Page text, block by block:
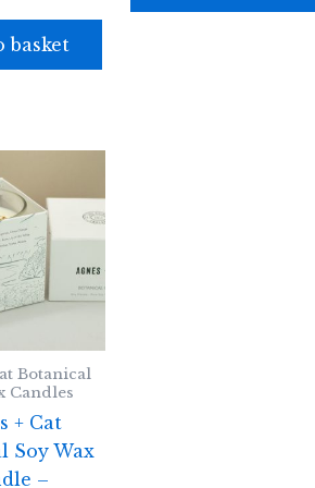
basket
Botanical
Candles
+ Cat
Soy Wax
–